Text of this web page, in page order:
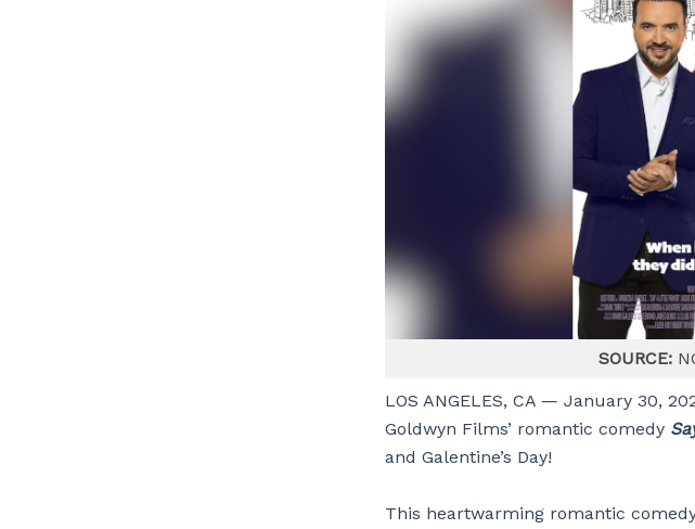
SOURCE:
LOS ANGELES, CA — January 30,
Goldwyn Films’ romantic comedy
and Galentine’s Day!
This heartwarming romantic